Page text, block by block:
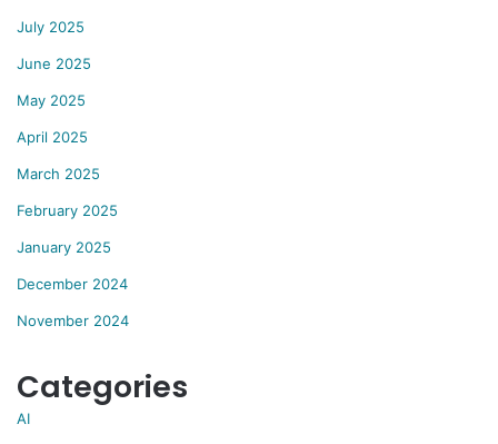
July 2025
June 2025
May 2025
April 2025
March 2025
February 2025
January 2025
December 2024
November 2024
Categories
AI